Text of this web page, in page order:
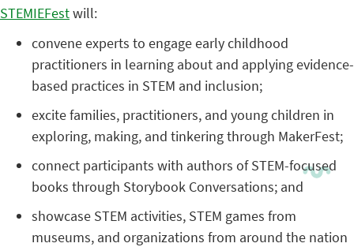
STEMIEFestwill:
convene experts to engage early childhood
practitioners in learning about and applying evidence-
based practices in STEM and inclusion;
excite families, practitioners, and young children in
exploring, making, and tinkering through MakerFest;
connect participants with authors of STEM-focused
books through Storybook Conversations; and
showcase STEM activities, STEM games from
museums, and organizations from around the nation